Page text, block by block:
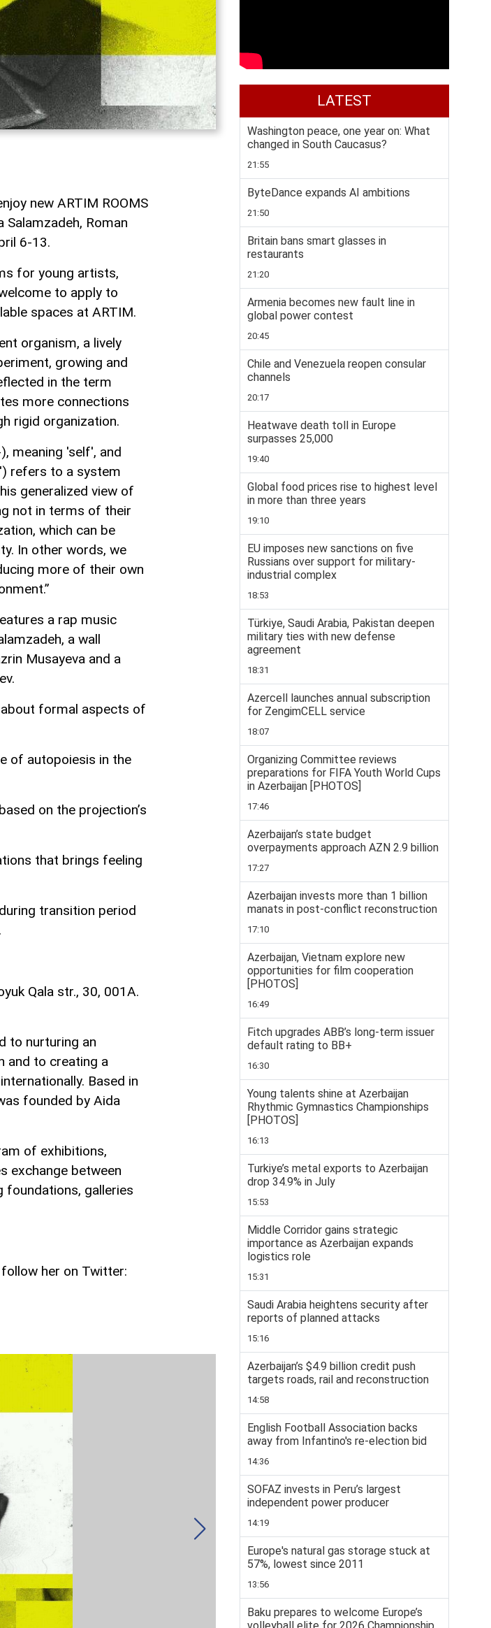
new ARTIM ROOMS
Roman
6-13.
for young artists,
to apply to
spaces at ARTIM.
organism, a lively
growing and
in the term
more connections
rigid organization.
meaning 'self', and
refers to a system
generalized view of
not in terms of their
which can be
In other words, we
more of their own
a rap music
a wall
Musayeva and a
about formal aspects of
of autopoiesis in the
on the projection’s
that brings feeling
transition period
Qala str., 30, 001A.
to nurturing an
and to creating a
Based in
founded by Aida
of exhibitions,
exchange between
foundations, galleries
her on Twitter:
LATEST
Washington peace, one year on: What
changed in South Caucasus?
21:55
ByteDance expands AI ambitions
21:50
Britain bans smart glasses in
restaurants
21:20
Armenia becomes new fault line in
global power contest
20:45
Chile and Venezuela reopen consular
channels
20:17
Heatwave death toll in Europe
surpasses 25,000
19:40
Global food prices rise to highest level
in more than three years
19:10
EU imposes new sanctions on five
Russians over support for military-
industrial complex
18:53
Türkiye, Saudi Arabia, Pakistan deepen
military ties with new defense
agreement
18:31
Azercell launches annual subscription
for ZengimCELL service
18:07
Organizing Committee reviews
preparations for FIFA Youth World Cups
in Azerbaijan [PHOTOS]
17:46
Azerbaijan’s state budget
overpayments approach AZN 2.9 billion
17:27
Azerbaijan invests more than 1 billion
manats in post-conflict reconstruction
17:10
Azerbaijan, Vietnam explore new
opportunities for film cooperation
[PHOTOS]
16:49
Fitch upgrades ABB’s long-term issuer
default rating to BB+
16:30
Young talents shine at Azerbaijan
Rhythmic Gymnastics Championships
[PHOTOS]
16:13
Turkiye’s metal exports to Azerbaijan
drop 34.9% in July
15:53
Middle Corridor gains strategic
importance as Azerbaijan expands
logistics role
15:31
Saudi Arabia heightens security after
reports of planned attacks
15:16
Azerbaijan’s $4.9 billion credit push
targets roads, rail and reconstruction
14:58
English Football Association backs
away from Infantino's re-election bid
14:36
SOFAZ invests in Peru’s largest
independent power producer
14:19
Europe's natural gas storage stuck at
57%, lowest since 2011
13:56
Baku prepares to welcome Europe’s